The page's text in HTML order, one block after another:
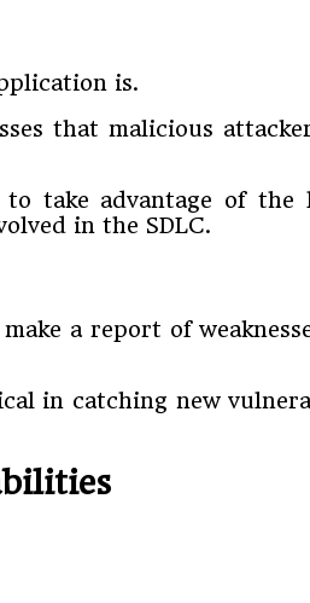
is.
that malicious
take advantage of the
in the SDLC.
a report of
in catching new